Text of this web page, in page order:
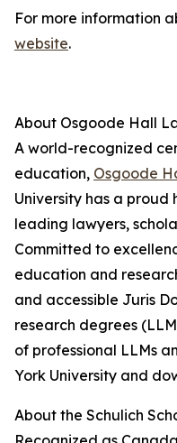
For more information
website.
About Osgoode Hall
A world-recognized
education, Osgoode
University has a proud
leading lawyers,
Committed to
education and
and accessible Juris
research degrees
of professional LLMs
York University and
About the Schulich